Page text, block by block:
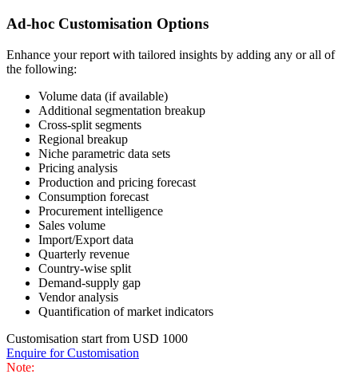
Ad-hoc Customisation Options
Enhance your report with tailored insights by adding any or all of
the following:
Volume data (if available)
Additional segmentation breakup
Cross-split segments
Regional breakup
Niche parametric data sets
Pricing analysis
Production and pricing forecast
Consumption forecast
Procurement intelligence
Sales volume
Import/Export data
Quarterly revenue
Country-wise split
Demand-supply gap
Vendor analysis
Quantification of market indicators
Customisation start from USD 1000
Enquire for Customisation
Note: